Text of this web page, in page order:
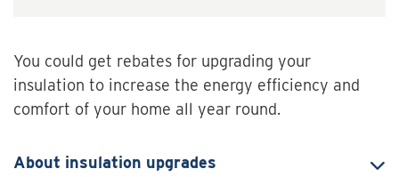
You could get rebates for upgrading your
insulation to increase the energy efficiency and
comfort of your home all year round.
About insulation upgrades